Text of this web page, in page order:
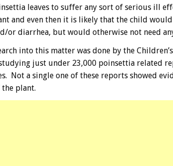
leaves to suffer any sort of serious ill
and even then it is likely that the child
or diarrhea, but would otherwise not need
into this matter was done by the
just under 23,000 poinsettia related
Not a single one of these reports showed
plant.